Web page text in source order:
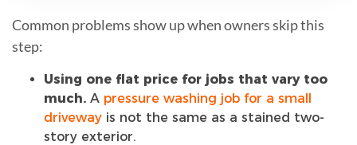
Common problems show up when owners skip this
step:
Using one flat price for jobs that vary too
much. A pressure washing job for a small
driveway is not the same as a stained two-
story exterior.